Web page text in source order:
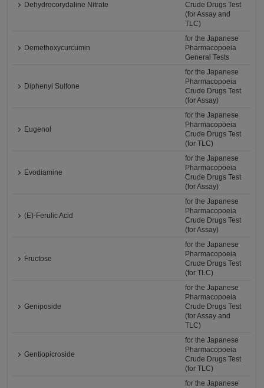
Dehydrocorydaline Nitrate
Crude Drugs Test
(for Assay and
TLC)
Demethoxycurcumin
for the Japanese
Pharmacopoeia
General Tests
Diphenyl Sulfone
for the Japanese
Pharmacopoeia
Crude Drugs Test
(for Assay)
Eugenol
for the Japanese
Pharmacopoeia
Crude Drugs Test
(for TLC)
Evodiamine
for the Japanese
Pharmacopoeia
Crude Drugs Test
(for Assay)
(E)-Ferulic Acid
for the Japanese
Pharmacopoeia
Crude Drugs Test
(for Assay)
Fructose
for the Japanese
Pharmacopoeia
Crude Drugs Test
(for TLC)
Geniposide
for the Japanese
Pharmacopoeia
Crude Drugs Test
(for Assay and
TLC)
Gentiopicroside
for the Japanese
Pharmacopoeia
Crude Drugs Test
(for TLC)
for the Japanese